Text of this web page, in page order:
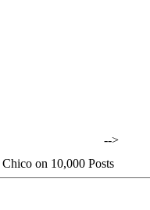
-->
on 10,000 Posts